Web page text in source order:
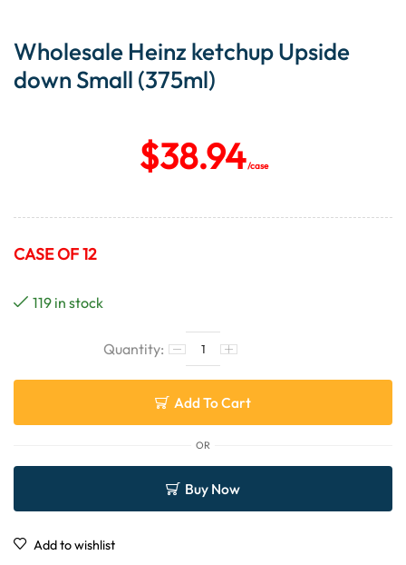
Wholesale Heinz ketchup Upside
down Small (375ml)
$38.94/case
CASE OF 12
119 in stock
Add To Cart
OR
Buy Now
Add to wishlist